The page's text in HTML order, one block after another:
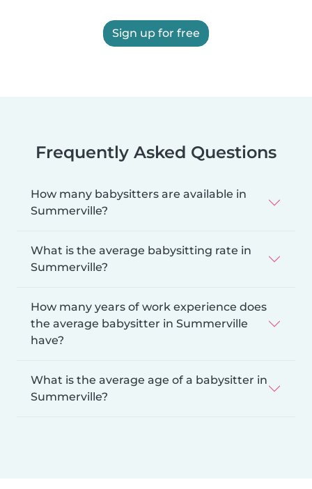
Sign up for free
Frequently Asked Questions
How many babysitters are available in
Summerville?
What is the average babysitting rate in
Summerville?
How many years of work experience does
the average babysitter in Summerville
have?
What is the average age of a babysitter in
Summerville?